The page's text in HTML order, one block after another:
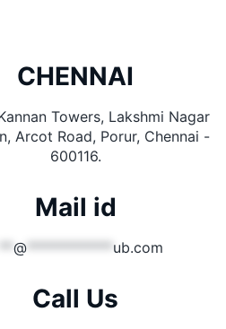
CHENNAI
Towers, Lakshmi Nagar
Arcot Road, Porur, Chennai -
600116.
Mail id
** @ ************ ub.com
Call Us